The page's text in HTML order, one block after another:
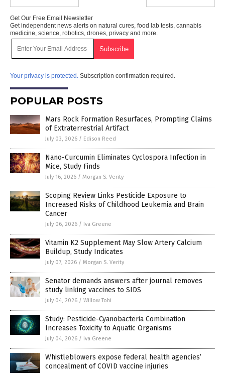
Get Our Free Email Newsletter
Get independent news alerts on natural cures, food lab tests, cannabis
medicine, science, robotics, drones, privacy and more.
Your privacy is protected. Subscription confirmation required.
POPULAR POSTS
Mars Rock Formation Resurfaces, Prompting Claims
of Extraterrestrial Artifact
July 03, 2026 / Edison Reed
Nano-Curcumin Eliminates Cyclospora Infection in
Mice, Study Finds
July 16, 2026 / Morgan S. Verity
Scoping Review Links Pesticide Exposure to
Increased Risks of Childhood Leukemia and Brain
Cancer
July 06, 2026 / Iva Greene
Vitamin K2 Supplement May Slow Artery Calcium
Buildup, Study Indicates
July 07, 2026 / Morgan S. Verity
Senator demands answers after journal removes
study linking vaccines to SIDS
July 04, 2026 / Willow Tohi
Study: Pesticide-Cyanobacteria Combination
Increases Toxicity to Aquatic Organisms
July 04, 2026 / Iva Greene
Whistleblowers expose federal health agencies’
concealment of COVID vaccine injuries